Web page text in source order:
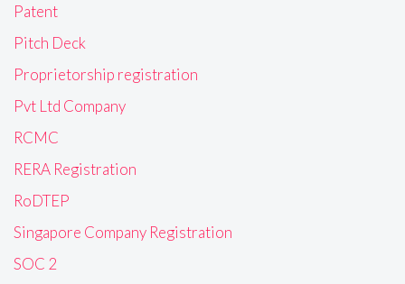
Patent
Pitch Deck
Proprietorship registration
Pvt Ltd Company
RCMC
RERA Registration
RoDTEP
Singapore Company Registration
SOC 2